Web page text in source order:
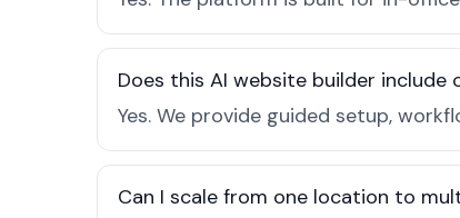
Does this AI website builder include
Yes. We provide guided setup,
Can I scale from one location to